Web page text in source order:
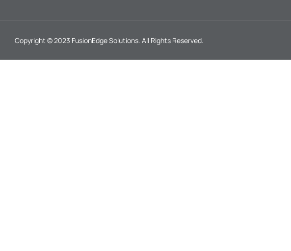
Copyright © 2023 FusionEdge Solutions. All Rights Reserved.